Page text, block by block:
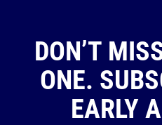
DON’T
ONE.
EARLY